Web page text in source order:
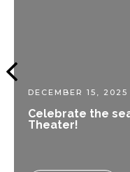
DECEMBER 15, 2025
Celebrate the
Theater!